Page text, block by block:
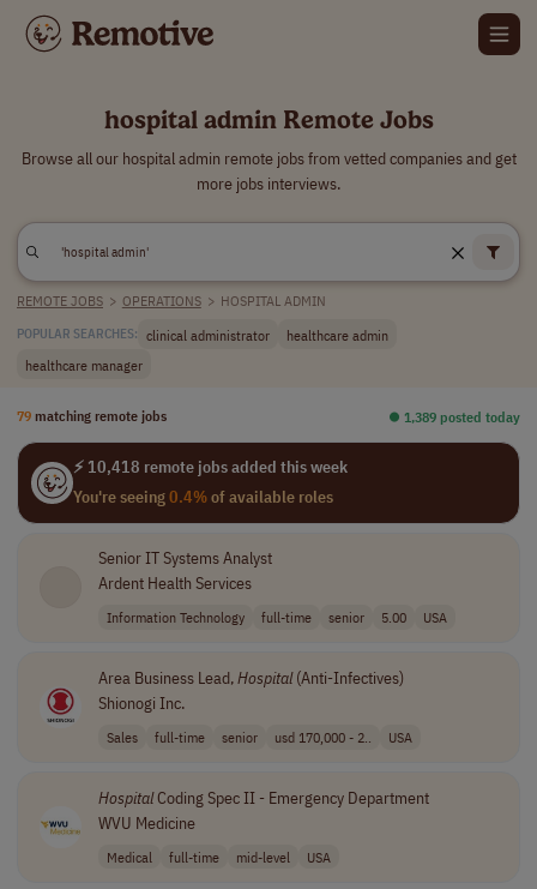
hospital admin Remote Jobs
Browse all our hospital admin remote jobs from vetted companies and get
more jobs interviews.
REMOTE JOBS > OPERATIONS > HOSPITAL ADMIN
POPULAR SEARCHES: clinical administrator
healthcare admin
healthcare manager
79 matching remote jobs ⏺︎ 1,389 posted today
⚡ 10,418 remote jobs added this week
You're seeing0.4%of available roles
Senior IT Systems Analyst
Ardent Health Services
Information Technology full-time senior 5.00 USA
Area Business Lead,Hospital(Anti-Infectives)
Shionogi Inc.
Sales full-time senior usd 170,000 - 2.. USA
HospitalCoding Spec II - Emergency Department
WVU Medicine
Medical full-time mid-level USA